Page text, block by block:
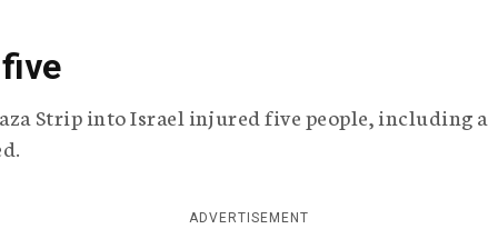
Strip into Israel injured five people, including a
ADVERTISEMENT